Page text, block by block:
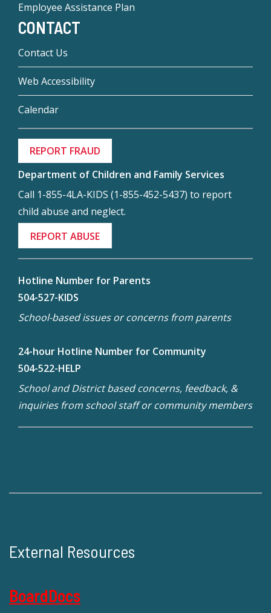
Employee Assistance Plan
CONTACT
Contact Us
Web Accessibility
Calendar
REPORT FRAUD
Department of Children and Family Services
Call 1-855-4LA-KIDS (1-855-452-5437) to report
child abuse and neglect.
REPORT ABUSE
Hotline Number for Parents
504-527-KIDS
School-based issues or concerns from parents
24-hour Hotline Number for Community
504-522-HELP
School and District based concerns, feedback, &
inquiries from school staff or community members
External Resources
BoardDocs